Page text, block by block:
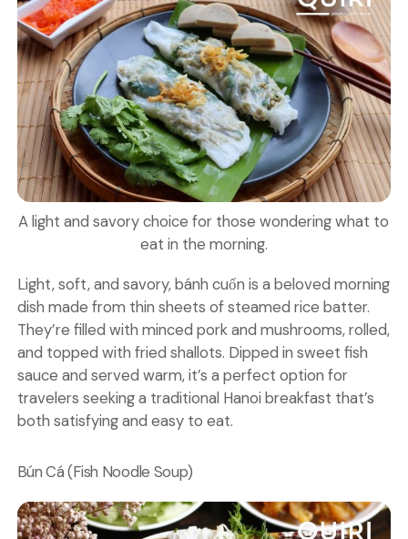
A light and savory choice for those wondering what to
eat in the morning.
Light, soft, and savory, bánh cuốn is a beloved morning
dish made from thin sheets of steamed rice batter.
They’re filled with minced pork and mushrooms, rolled,
and topped with fried shallots. Dipped in sweet fish
sauce and served warm, it’s a perfect option for
travelers seeking a traditional Hanoi breakfast that’s
both satisfying and easy to eat.
Bún Cá (Fish Noodle Soup)